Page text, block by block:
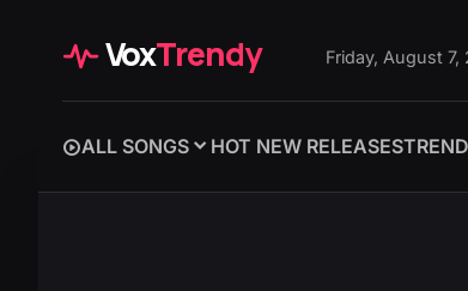
VoxTrendy Friday, August 7,
ALL SONGS HOT NEW RELEASES